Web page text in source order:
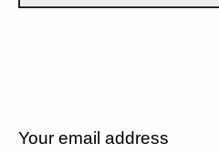
Your email address